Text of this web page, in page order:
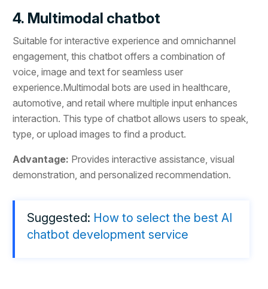
4. Multimodal chatbot
Suitable for interactive experience and omnichannel
engagement, this chatbot offers a combination of
voice, image and text for seamless user
experience.Multimodal bots are used in healthcare,
automotive, and retail where multiple input enhances
interaction. This type of chatbot allows users to speak,
type, or upload images to find a product.
Advantage: Provides interactive assistance, visual
demonstration, and personalized recommendation.
Suggested: How to select the best AI
chatbot development service